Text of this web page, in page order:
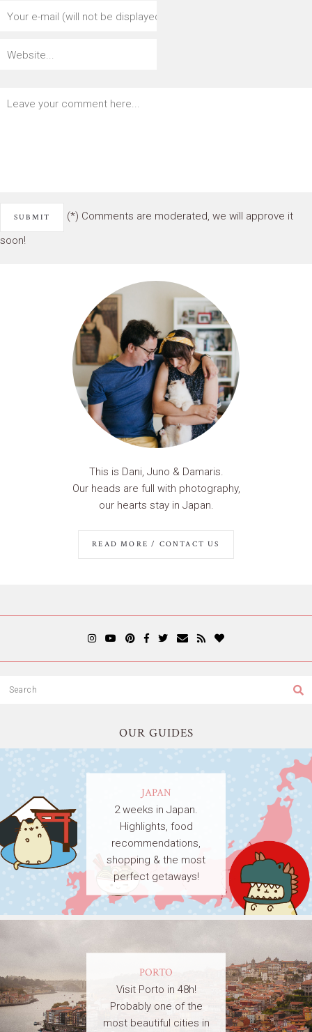
(*) Comments are moderated, we will approve it
soon!
This is Dani, Juno & Damaris.
Our heads are full with photography,
our hearts stay in Japan.
READ MORE / CONTACT US
OUR GUIDES
JAPAN
2 weeks in Japan.
Highlights, food
recommendations,
shopping & the most
perfect getaways!
PORTO
Visit Porto in 48h!
Probably one of the
most beautiful cities in